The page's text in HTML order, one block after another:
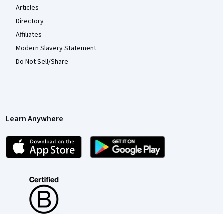
Articles
Directory
Affiliates
Modern Slavery Statement
Do Not Sell/Share
Learn Anywhere